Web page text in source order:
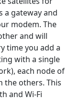
a gateway and
modem. The
and will
time you add a
with a single
each node of
the others. This
and Wi-Fi